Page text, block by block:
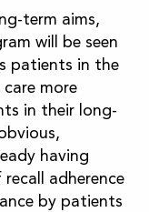
term aims,
will be seen
patients in the
more
in their long-
having
adherence
by patients